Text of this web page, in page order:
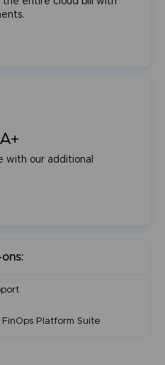
with our additional
Platform Suite